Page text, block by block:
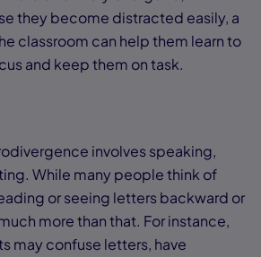
they become distracted easily, a
classroom can help them learn to
and keep them on task.
involves speaking,
While many people think of
or seeing letters backward or
more than that. For instance,
may confuse letters, have